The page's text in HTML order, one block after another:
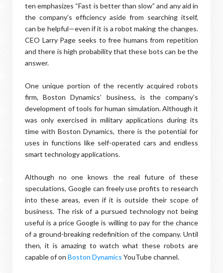
ten emphasizes “Fast is better than slow” and any aid in
the company’s efficiency aside from searching itself,
can be helpful—even if it is a robot making the changes.
CEO Larry Page seeks to free humans from repetition
and there is high probability that these bots can be the
answer.
One unique portion of the recently acquired robots
firm, Boston Dynamics’ business, is the company’s
development of tools for human simulation. Although it
was only exercised in military applications during its
time with Boston Dynamics, there is the potential for
uses in functions like self-operated cars and endless
smart technology applications.
Although no one knows the real future of these
speculations, Google can freely use profits to research
into these areas, even if it is outside their scope of
business. The risk of a pursued technology not being
useful is a price Google is willing to pay for the chance
of a ground-breaking redefinition of the company. Until
then, it is amazing to watch what these robots are
capable of on Boston Dynamics YouTube channel.